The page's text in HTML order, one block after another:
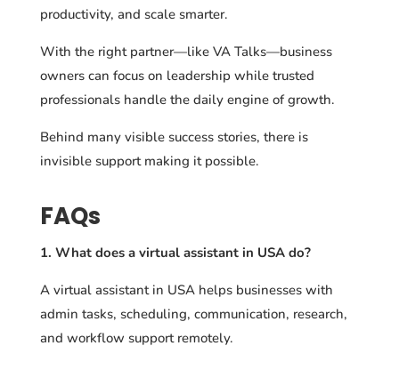
productivity, and scale smarter.
With the right partner—like VA Talks—business
owners can focus on leadership while trusted
professionals handle the daily engine of growth.
Behind many visible success stories, there is
invisible support making it possible.
FAQs
1. What does a virtual assistant in USA do?
A virtual assistant in USA helps businesses with
admin tasks, scheduling, communication, research,
and workflow support remotely.